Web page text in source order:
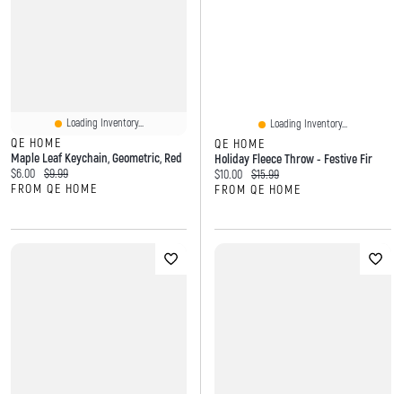
Loading Inventory...
QE HOME
Maple Leaf Keychain, Geometric, Red
Current price:
$6.00 Original price:
$9.99
FROM QE HOME
Loading Inventory...
QE HOME
Holiday Fleece Throw - Festive Fir
Current price:
$10.00 Original price:
$15.99
FROM QE HOME